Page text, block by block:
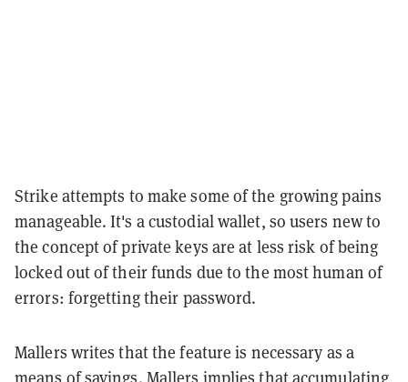
Strike attempts to make some of the growing pains
manageable. It's a custodial wallet, so users new to
the concept of private keys are at less risk of being
locked out of their funds due to the most human of
errors: forgetting their password.
Mallers writes that the feature is necessary as a
means of savings. Mallers implies that accumulating